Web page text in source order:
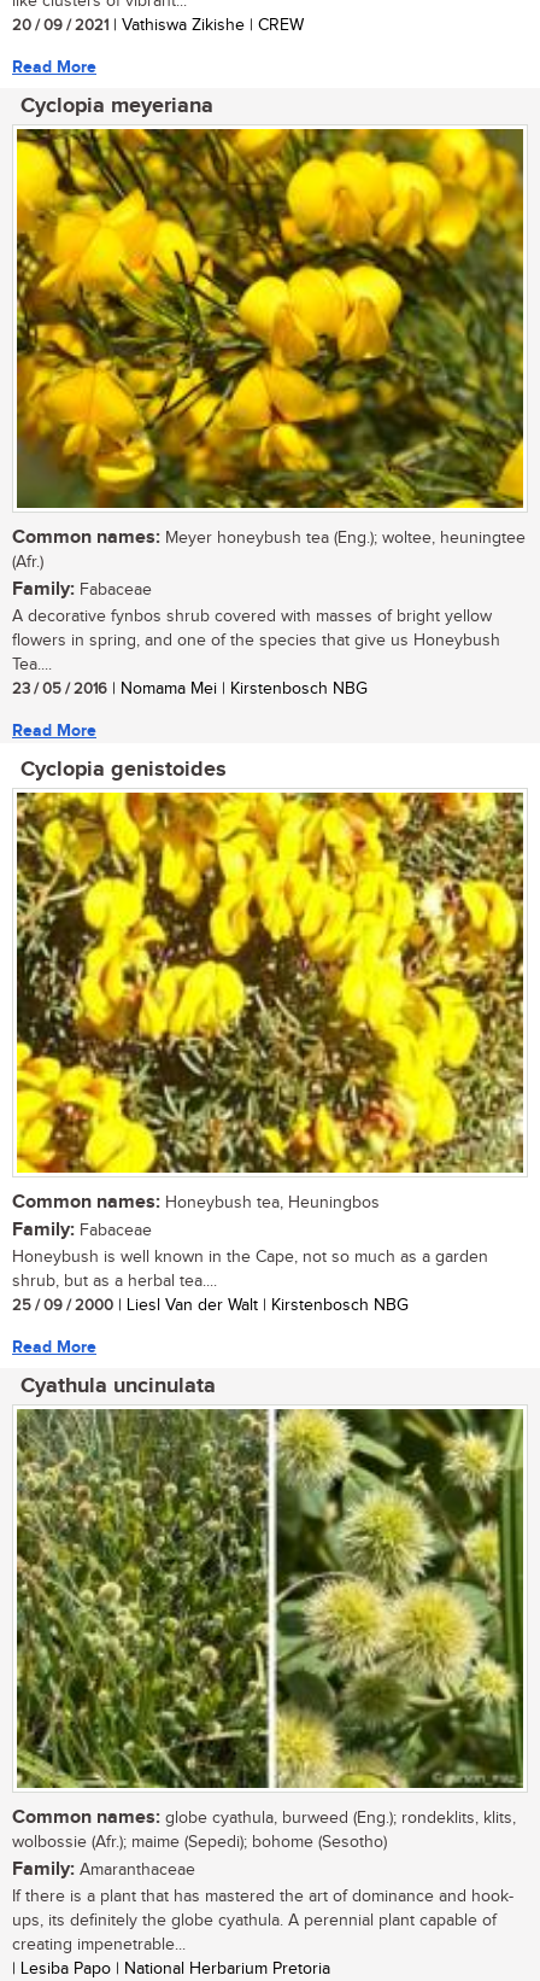
20 / 09 / 2021 | Vathiswa Zikishe | CREW
Read More
Cyclopia meyeriana
Common names: Meyer honeybush tea (Eng.); woltee, heuningtee
(Afr.)
Family: Fabaceae
A decorative fynbos shrub covered with masses of bright yellow
flowers in spring, and one of the species that give us Honeybush
Tea....
23 / 05 / 2016 | Nomama Mei | Kirstenbosch NBG
Read More
Cyclopia genistoides
Common names: Honeybush tea, Heuningbos
Family: Fabaceae
Honeybush is well known in the Cape, not so much as a garden
shrub, but as a herbal tea....
25 / 09 / 2000 | Liesl Van der Walt | Kirstenbosch NBG
Read More
Cyathula uncinulata
Common names: globe cyathula, burweed (Eng.); rondeklits, klits,
wolbossie (Afr.); maime (Sepedi); bohome (Sesotho)
Family: Amaranthaceae
If there is a plant that has mastered the art of dominance and hook-
ups, its definitely the globe cyathula. A perennial plant capable of
creating impenetrable...
| Lesiba Papo | National Herbarium Pretoria